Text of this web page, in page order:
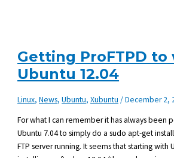
Getting ProFTPD to
Ubuntu 12.04
Linux,News,Ubuntu,Xubuntu /December 2,
For what I can remember it has always been
Ubuntu 7.04 to simply do a sudo apt-get
FTP server running. It seems that starting with